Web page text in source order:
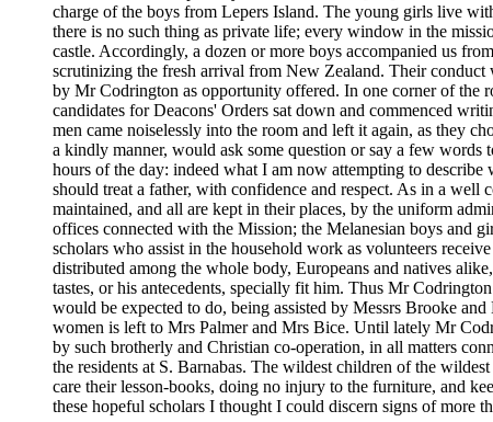
charge of the boys from Lepers Island. The young girls live
there is no such thing as private life; every window in the
castle. Accordingly, a dozen or more boys accompanied us
scrutinizing the fresh arrival from New Zealand. Their
by Mr Codrington as opportunity offered. In one corner of the
candidates for Deacons' Orders sat down and commenced
men came noiselessly into the room and left it again, as they
a kindly manner, would ask some question or say a few words
hours of the day: indeed what I am now attempting to
should treat a father, with confidence and respect. As in a
maintained, and all are kept in their places, by the uniform
offices connected with the Mission; the Melanesian boys and
scholars who assist in the household work as volunteers
distributed among the whole body, Europeans and natives
tastes, or his antecedents, specially fit him. Thus Mr
would be expected to do, being assisted by Messrs Brooke
women is left to Mrs Palmer and Mrs Bice. Until lately Mr
by such brotherly and Christian co-operation, in all matters
the residents at S. Barnabas. The wildest children of the
care their lesson-books, doing no injury to the furniture, and
these hopeful scholars I thought I could discern signs of more